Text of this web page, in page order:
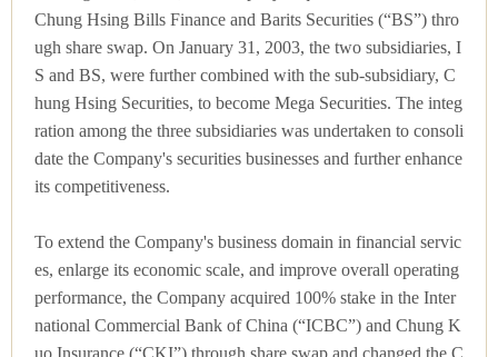
Chung Hsing Bills Finance and Barits Securities (“BS”) thro
ugh share swap. On January 31, 2003, the two subsidiaries, I
S and BS, were further combined with the sub-subsidiary, C
hung Hsing Securities, to become Mega Securities. The integ
ration among the three subsidiaries was undertaken to consoli
date the Company's securities businesses and further enhance
its competitiveness.
To extend the Company's business domain in financial servic
es, enlarge its economic scale, and improve overall operating
performance, the Company acquired 100% stake in the Inter
national Commercial Bank of China (“ICBC”) and Chung K
uo Insurance (“CKI”) through share swap and changed the C